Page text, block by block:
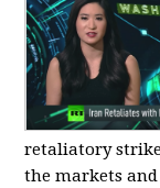
retaliatory
the markets